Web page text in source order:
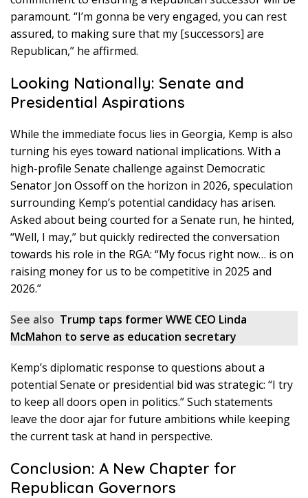
paramount. “I’m gonna be very engaged, you can rest
assured, to making sure that my [successors] are
Republican,” he affirmed.
Looking Nationally: Senate and
Presidential Aspirations
While the immediate focus lies in Georgia, Kemp is also
turning his eyes toward national implications. With a
high-profile Senate challenge against Democratic
Senator Jon Ossoff on the horizon in 2026, speculation
surrounding Kemp’s potential candidacy has arisen.
Asked about being courted for a Senate run, he hinted,
“Well, I may,” but quickly redirected the conversation
towards his role in the RGA: “My focus right now… is on
raising money for us to be competitive in 2025 and
2026.”
See also Trump taps former WWE CEO Linda
McMahon to serve as education secretary
Kemp’s diplomatic response to questions about a
potential Senate or presidential bid was strategic: “I try
to keep all doors open in politics.” Such statements
leave the door ajar for future ambitions while keeping
the current task at hand in perspective.
Conclusion: A New Chapter for
Republican Governors